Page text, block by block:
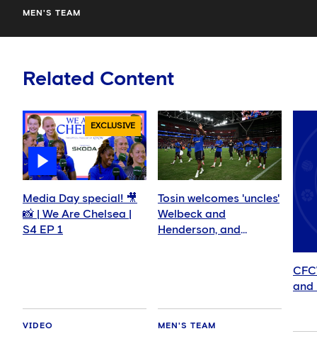
MEN'S TEAM
Related Content
EXCLUSIVE
Media Day special! 🎥
📸 | We Are Chelsea |
S4 EP 1
VIDEO
Tosin welcomes 'uncles'
Welbeck and
Henderson, and
MEN'S TEAM
and